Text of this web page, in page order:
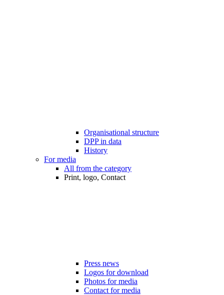
Organisational structure
DPP in data
History
For media
All from the category
Print, logo, Contact
Press news
Logos for download
Photos for media
Contact for media